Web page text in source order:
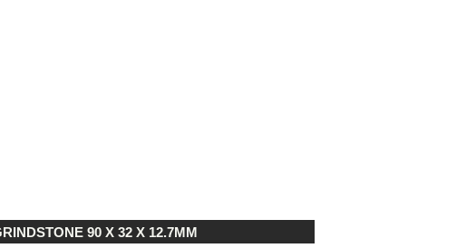
90 X 32 X 12.7MM